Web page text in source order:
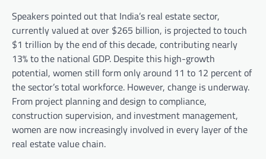
Speakers pointed out that India’s real estate sector,
currently valued at over $265 billion, is projected to touch
$1 trillion by the end of this decade, contributing nearly
13% to the national GDP. Despite this high-growth
potential, women still form only around 11 to 12 percent of
the sector’s total workforce. However, change is underway.
From project planning and design to compliance,
construction supervision, and investment management,
women are now increasingly involved in every layer of the
real estate value chain.